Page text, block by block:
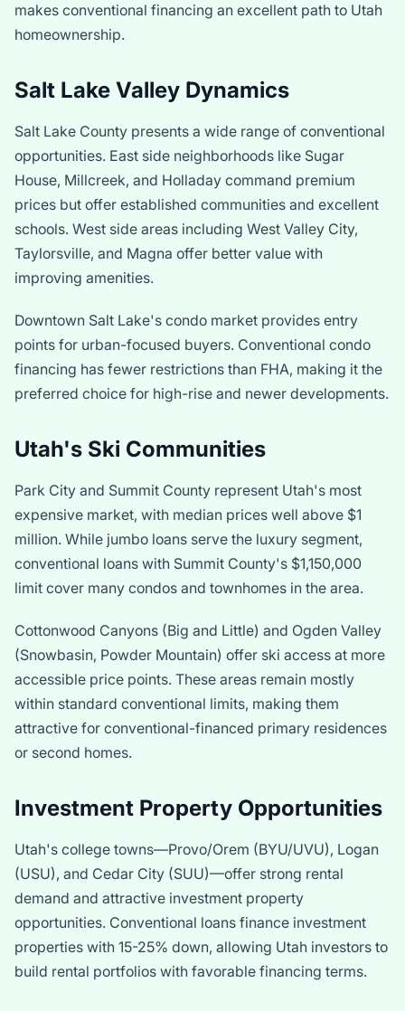
makes conventional financing an excellent path to Utah
homeownership.
Salt Lake Valley Dynamics
Salt Lake County presents a wide range of conventional
opportunities. East side neighborhoods like Sugar
House, Millcreek, and Holladay command premium
prices but offer established communities and excellent
schools. West side areas including West Valley City,
Taylorsville, and Magna offer better value with
improving amenities.
Downtown Salt Lake's condo market provides entry
points for urban-focused buyers. Conventional condo
financing has fewer restrictions than FHA, making it the
preferred choice for high-rise and newer developments.
Utah's Ski Communities
Park City and Summit County represent Utah's most
expensive market, with median prices well above $1
million. While jumbo loans serve the luxury segment,
conventional loans with Summit County's $1,150,000
limit cover many condos and townhomes in the area.
Cottonwood Canyons (Big and Little) and Ogden Valley
(Snowbasin, Powder Mountain) offer ski access at more
accessible price points. These areas remain mostly
within standard conventional limits, making them
attractive for conventional-financed primary residences
or second homes.
Investment Property Opportunities
Utah's college towns—Provo/Orem (BYU/UVU), Logan
(USU), and Cedar City (SUU)—offer strong rental
demand and attractive investment property
opportunities. Conventional loans finance investment
properties with 15-25% down, allowing Utah investors to
build rental portfolios with favorable financing terms.